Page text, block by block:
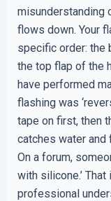
misunderstanding
flows down. Your
specific order: the
the top flap of the
have performed
flashing was
tape on first, then
catches water and
On a forum,
with silicone.’
professional